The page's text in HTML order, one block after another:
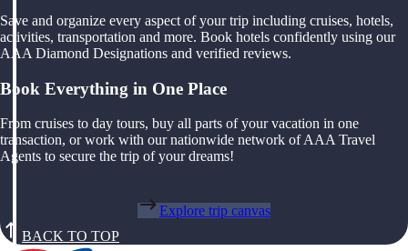
Save and organize every aspect of your trip including cruises, hotels,
activities, transportation and more. Book hotels confidently using our
AAA Diamond Designations and verified reviews.
Book Everything in One Place
From cruises to day tours, buy all parts of your vacation in one
transaction, or work with our nationwide network of AAA Travel
Agents to secure the trip of your dreams!
Explore trip canvas
BACK TO TOP